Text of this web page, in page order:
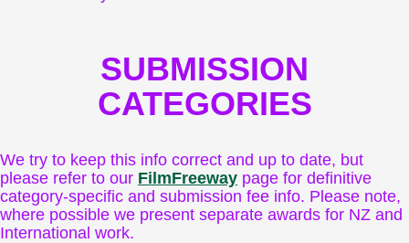
SUBMISSION
CATEGORIES
We try to keep this info correct and up to date, but
please refer to our FilmFreeway page for definitive
category-specific and submission fee info. Please note,
where possible we present separate awards for NZ and
International work.